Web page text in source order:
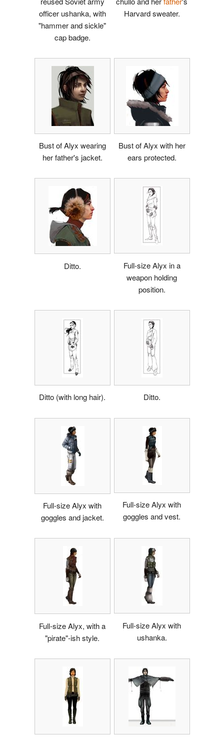
officer ushanka, with
"hammer and sickle"
cap badge.
Harvard sweater.
Bust of Alyx wearing
her father's jacket.
Bust of Alyx with her
ears protected.
Ditto.
Full-size Alyx in a
weapon holding
position.
Ditto (with long hair). Ditto.
Full-size Alyx with
goggles and jacket.
Full-size Alyx with
goggles and vest.
Full-size Alyx, with a
"pirate"-ish style.
Full-size Alyx with
ushanka.